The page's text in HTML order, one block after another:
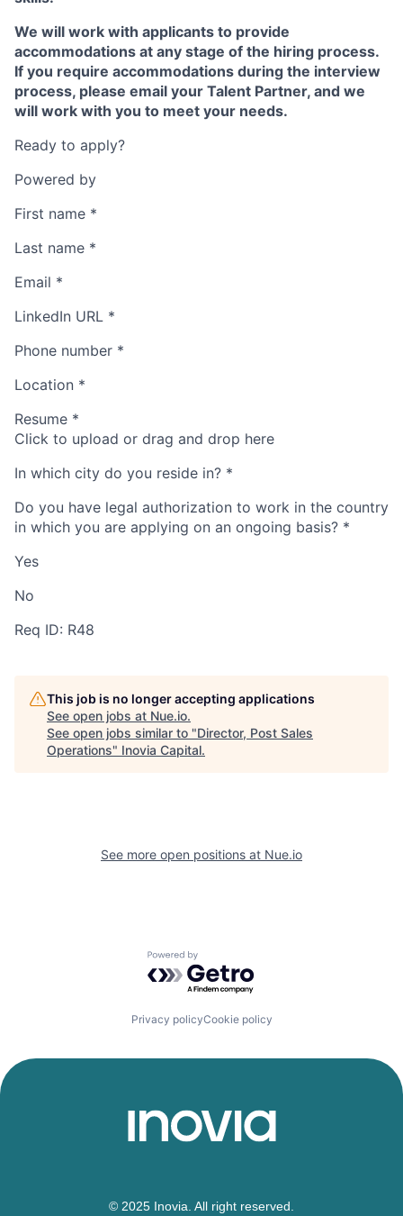
We will work with applicants to provide
accommodations at any stage of the hiring process.
If you require accommodations during the interview
process, please email your Talent Partner, and we
will work with you to meet your needs.
Ready to apply?
Powered by
First name *
Last name *
Email *
LinkedIn URL *
Phone number *
Location *
Resume *
Click to upload or drag and drop here
In which city do you reside in? *
Do you have legal authorization to work in the country
in which you are applying on an ongoing basis? *
Yes
No
Req ID: R48
This job is no longer accepting applications
See open jobs at Nue.io.
See open jobs similar to "Director, Post Sales
Operations" Inovia Capital.
See more open positions at Nue.io
Powered by Getro.com
Privacy policyCookie policy
© 2025 Inovia. All right reserved.